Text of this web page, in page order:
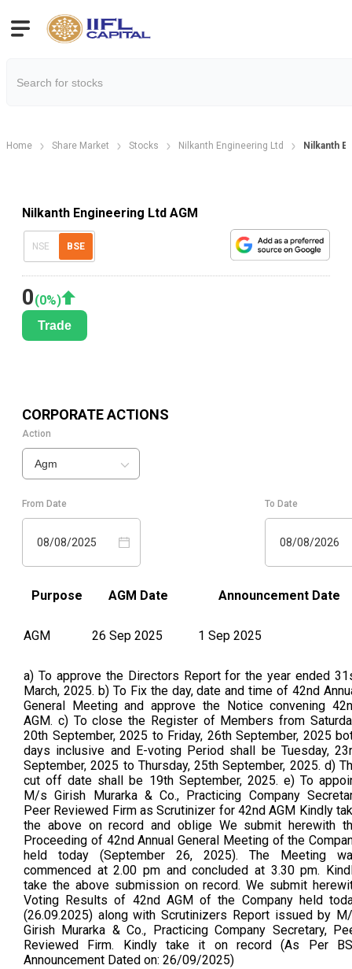
Home Share Market Stocks Nilkanth Engineering Ltd Nilkanth
Nilkanth Engineering Ltd AGM
NSE BSE
0(0%)
Trade
CORPORATE ACTIONS
Action
Agm
From Date
08/08/2025
To Date
08/08/2026
Purpose AGM Date Announcement Date
AGM 26 Sep 2025 1 Sep 2025
a) To approve the Directors Report for the year ended
March, 2025. b) To Fix the day, date and time of 42nd
General Meeting and approve the Notice convening
AGM. c) To close the Register of Members from
20th September, 2025 to Friday, 26th September, 2025
days inclusive and E-voting Period shall be Tuesday,
September, 2025 to Thursday, 25th September, 2025. d)
cut off date shall be 19th September, 2025. e) To
M/s Girish Murarka & Co., Practicing Company
Peer Reviewed Firm as Scrutinizer for 42nd AGM Kindly
the above on record and oblige We submit herewith
Proceeding of 42nd Annual General Meeting of the
held today (September 26, 2025). The Meeting
commenced at 2.00 pm and concluded at 3.30 pm.
take the above submission on record. We submit
Voting Results of 42nd AGM of the Company held
(26.09.2025) along with Scrutinizers Report issued by
Girish Murarka & Co., Practicing Company Secretary,
Reviewed Firm. Kindly take it on record (As Per
Announcement Dated on: 26/09/2025)